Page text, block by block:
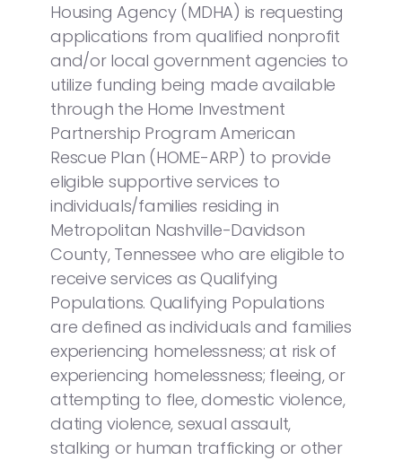
Housing Agency (MDHA) is requesting
applications from qualified nonprofit
and/or local government agencies to
utilize funding being made available
through the Home Investment
Partnership Program American
Rescue Plan (HOME-ARP) to provide
eligible supportive services to
individuals/families residing in
Metropolitan Nashville-Davidson
County, Tennessee who are eligible to
receive services as Qualifying
Populations. Qualifying Populations
are defined as individuals and families
experiencing homelessness; at risk of
experiencing homelessness; fleeing, or
attempting to flee, domestic violence,
dating violence, sexual assault,
stalking or human trafficking or other